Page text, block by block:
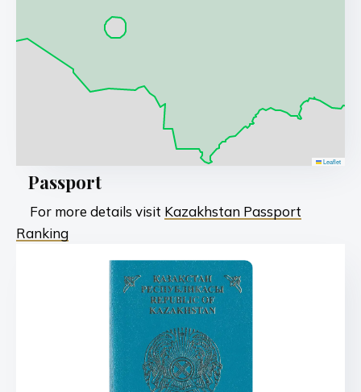
Passport
For more details visit Kazakhstan Passport
Ranking
Leaflet